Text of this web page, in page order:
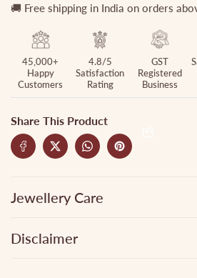
N28
4
Colours)
N28
Colours)
🚚 Free shipping in India on orders
45,000+
Happy
Customers
4.8/5
Satisfaction
Rating
GST
Registered
Business
Share This Product
Jewellery Care
Disclaimer